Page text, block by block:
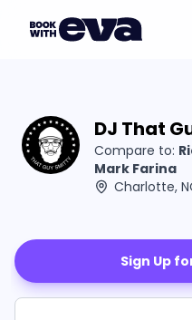
DJ That
Compare to:
Mark Farina
Charlotte,
Sign Up